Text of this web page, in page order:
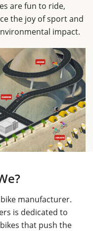
are fun to ride,
the joy of sport and
impact.
manufacturer.
is dedicated to
that push the